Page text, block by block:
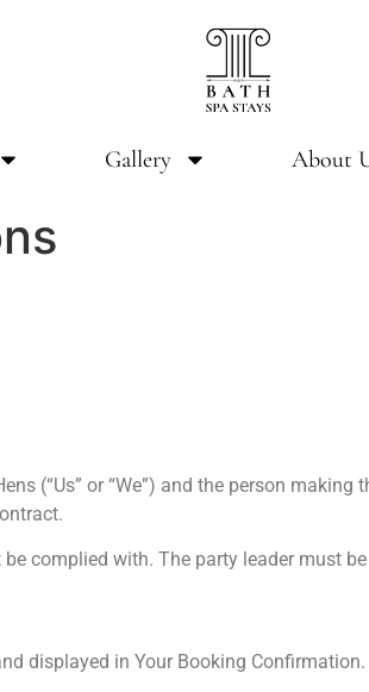
Gallery About
(“Us” or “We”) and the person making
complied with. The party leader must
displayed in Your Booking Confirmation.